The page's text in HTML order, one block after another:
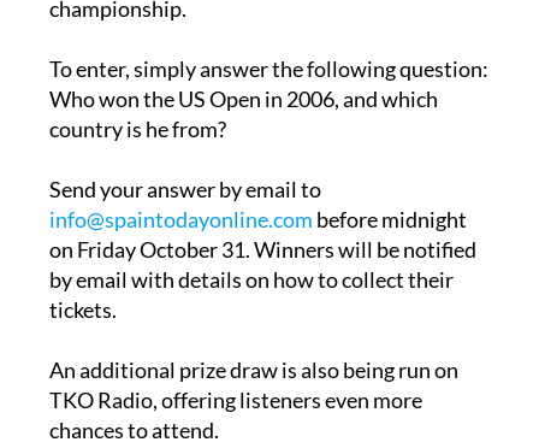
To enter, simply answer the following question:
country is he from?
Send your answer by email to
on Friday October 31. Winners will be notified
by email with details on how to collect their
tickets.
An additional prize draw is also being run on
chances to attend.